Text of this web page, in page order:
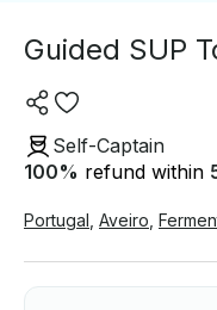
Guided SUP
Self-Captain
100% refund within
Portugal Aveiro